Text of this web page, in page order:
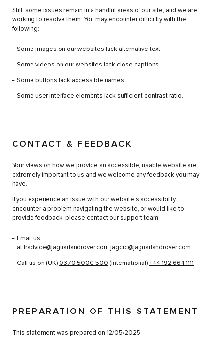
Still, some issues remain in a handful areas of our site, and we are
working to resolve them. You may encounter difficulty with the
following:
Some images on our websites lack alternative text.
Some videos on our websites lack close captions.
Some buttons lack accessible names.
Some user interface elements lack sufficient contrast ratio.
CONTACT & FEEDBACK
Your views on how we provide an accessible, usable website are
extremely important to us and we welcome any feedback you may
have.
If you experience an issue with our website’s accessibility,
encounter a problem navigating the website, or would like to
provide feedback, please contact our support team:
Email us
at lradvice@jaguarlandrover.com jagcrc@jaguarlandrover.com
Call us on (UK) 0370 5000 500 (International) +44 192 664 1111
PREPARATION OF THIS STATEMENT
This statement was prepared on 12/05/2025.